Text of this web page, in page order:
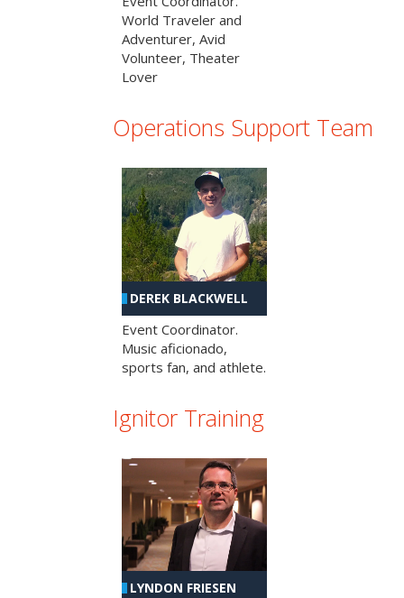
World Traveler and
Adventurer, Avid
Volunteer, Theater
Lover
Operations Support Team
DEREK BLACKWELL
Event Coordinator.
Music aficionado,
sports fan, and athlete.
Ignitor Training
LYNDON FRIESEN